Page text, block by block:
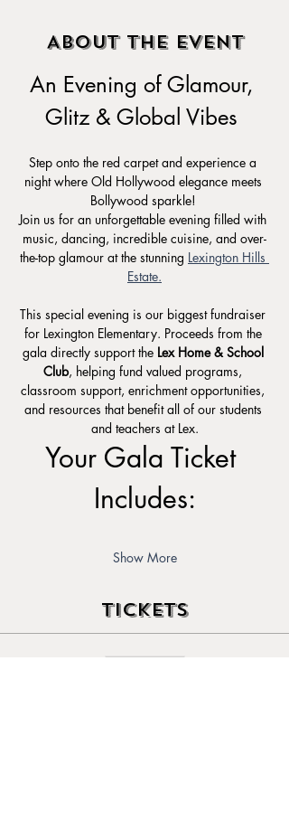
About the event
An Evening of Glamour,
Glitz & Global Vibes
Step onto the red carpet and experience a
night where Old Hollywood elegance meets
Bollywood sparkle!
Join us for an unforgettable evening filled with
music, dancing, incredible cuisine, and over-
the-top glamour at the stunning Lexington Hills
Estate.
This special evening is our biggest fundraiser
for Lexington Elementary. Proceeds from the
gala directly support the Lex Home & School
Club, helping fund valued programs,
classroom support, enrichment opportunities,
and resources that benefit all of our students
and teachers at Lex.
Your Gala Ticket
Includes:
Show More
Tickets